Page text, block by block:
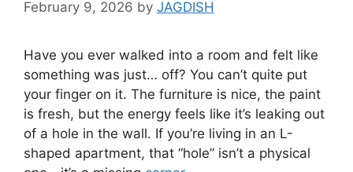
February 9, 2026 by JAGDISH
Have you ever walked into a room and felt like
something was just… off? You can’t quite put
your finger on it. The furniture is nice, the paint
is fresh, but the energy feels like it’s leaking out
of a hole in the wall. If you’re living in an L-
shaped apartment, that “hole” isn’t a physical